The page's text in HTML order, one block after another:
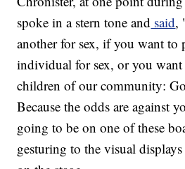
spoke in a stern tone and said,
another for sex, if you want to
individual for sex, or you
children of our community:
Because the odds are against
going to be on one of these
gesturing to the visual